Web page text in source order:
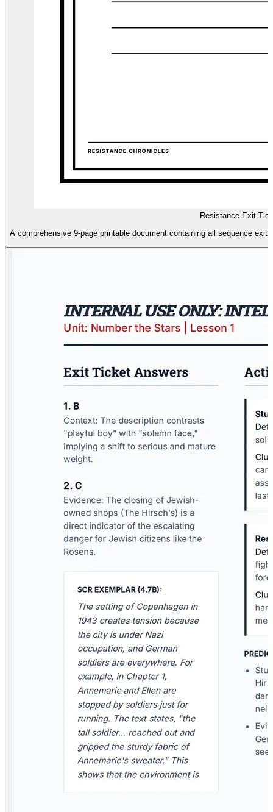
Resistance Exit
A comprehensive 9-page printable document containing all sequence